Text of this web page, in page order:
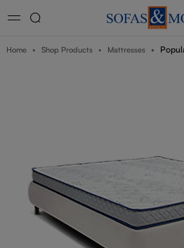
Home Shop Products Mattresses